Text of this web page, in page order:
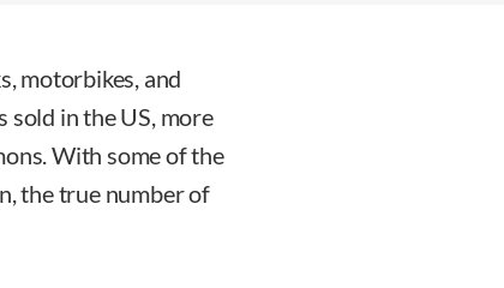
motorbikes, and
sold in the US, more
With some of the
the true number of